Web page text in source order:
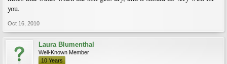
you.
Oct 16, 2010
Laura Blumenthal
Well-Known Member
10 Years